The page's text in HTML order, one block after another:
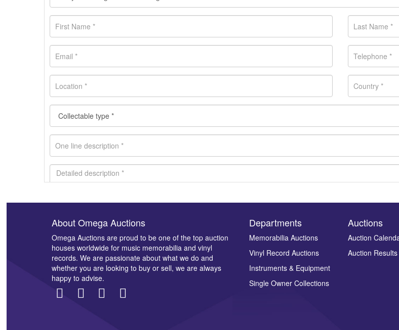
Images *
Drag and drop .jpg images here to upload, or click
About Omega Auctions
Omega Auctions are proud to be one of the top auction
houses worldwide for music memorabilia and vinyl
records. We are passionate about what we do and
whether you are looking to buy or sell, we are always
happy to advise.
Departments
Memorabilia Auctions
Vinyl Record Auctions
Instruments & Equipment
Single Owner Collections
Auctions
Auction
Auction Results